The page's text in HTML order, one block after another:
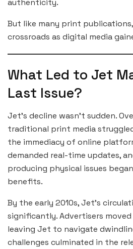
authenticity.
But like many print
crossroads as digital media
What Led to Jet
Last Issue?
Jet’s decline wasn’t sudden.
traditional print media
the immediacy of online
demanded real-time updates,
producing physical issues
benefits.
By the early 2010s, Jet’s
significantly. Advertisers
leaving Jet to navigate
challenges culminated in the